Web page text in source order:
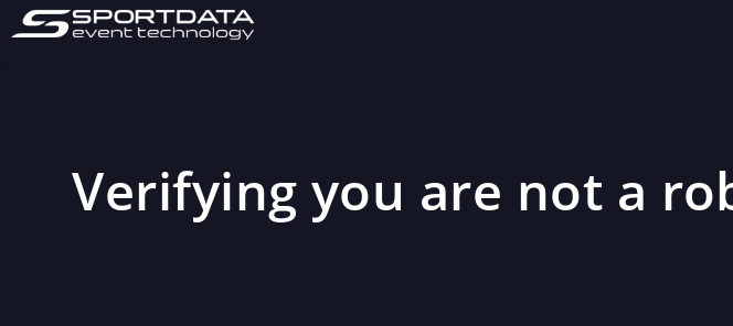
Verifying you are not a